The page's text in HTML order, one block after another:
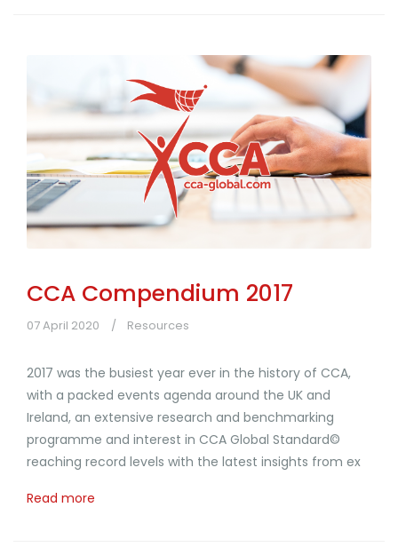
CCA Compendium 2017
07 April 2020 Resources
2017 was the busiest year ever in the history of CCA,
with a packed events agenda around the UK and
Ireland, an extensive research and benchmarking
programme and interest in CCA Global Standard©
reaching record levels with the latest insights from ex
Read more